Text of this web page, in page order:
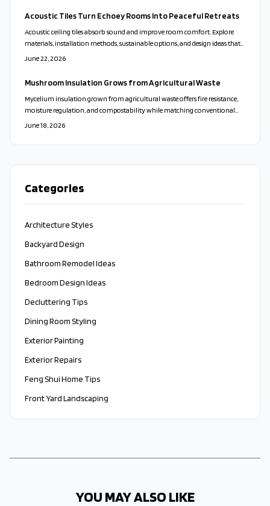
Acoustic Tiles Turn Echoey Rooms Into Peaceful Retreats
Acoustic ceiling tiles absorb sound and improve room comfort. Explore
materials, installation methods, sustainable options, and design ideas that
turn noisy spaces into calm environments.
June 22, 2026
Mushroom Insulation Grows from Agricultural Waste
Mycelium insulation grown from agricultural waste offers fire resistance,
moisture regulation, and compostability while matching conventional
materials in thermal and acoustic performance.
June 18, 2026
Categories
Architecture Styles
Backyard Design
Bathroom Remodel Ideas
Bedroom Design Ideas
Decluttering Tips
Dining Room Styling
Exterior Painting
Exterior Repairs
Feng Shui Home Tips
Front Yard Landscaping
YOU MAY ALSO LIKE